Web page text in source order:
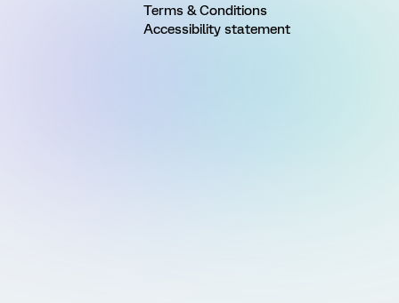
Terms & Conditions
Accessibility statement